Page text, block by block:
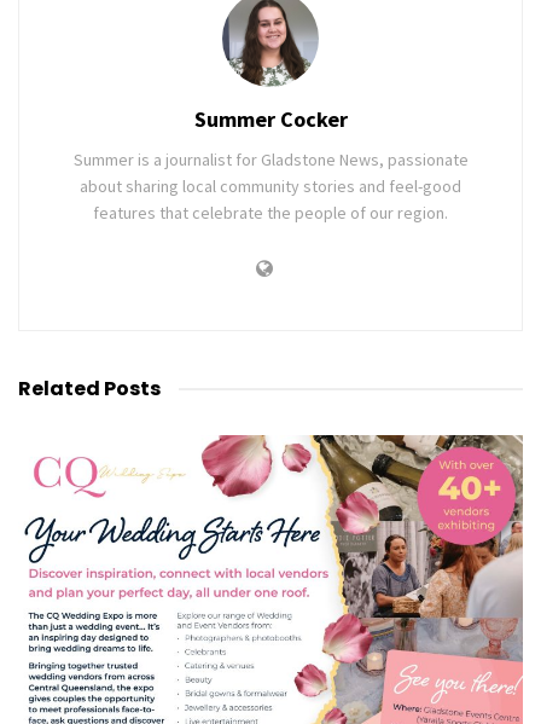
Summer Cocker
Summer is a journalist for Gladstone News, passionate
about sharing local community stories and feel-good
features that celebrate the people of our region.
Related Posts